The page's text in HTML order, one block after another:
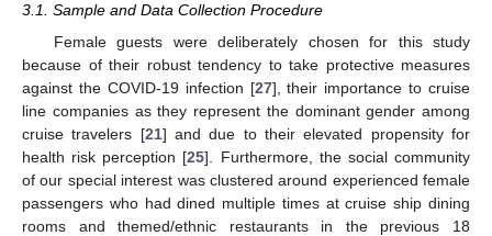
3.1. Sample and Data Collection Procedure
Female guests were deliberately chosen for this study
because of their robust tendency to take protective measures
against the COVID-19 infection [27], their importance to cruise
line companies as they represent the dominant gender among
cruise travelers [21] and due to their elevated propensity for
health risk perception [25]. Furthermore, the social community
of our special interest was clustered around experienced female
passengers who had dined multiple times at cruise ship dining
rooms and themed/ethnic restaurants in the previous 18